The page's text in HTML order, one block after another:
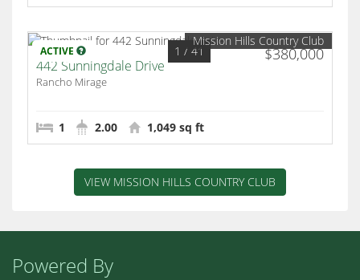
ACTIVE $380,000
1 / 41
Mission Hills Country Club
442 Sunningdale Drive
Rancho Mirage
1 2.00 1,049 sq ft
VIEW MISSION HILLS COUNTRY CLUB
Powered By